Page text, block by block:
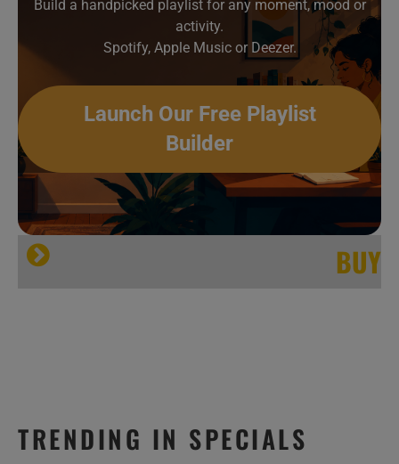
Build a handpicked playlist for any moment, mood or
activity.
Spotify, Apple Music or Deezer.
Launch Our Free Playlist
Builder
BUY
TRENDING IN SPECIALS